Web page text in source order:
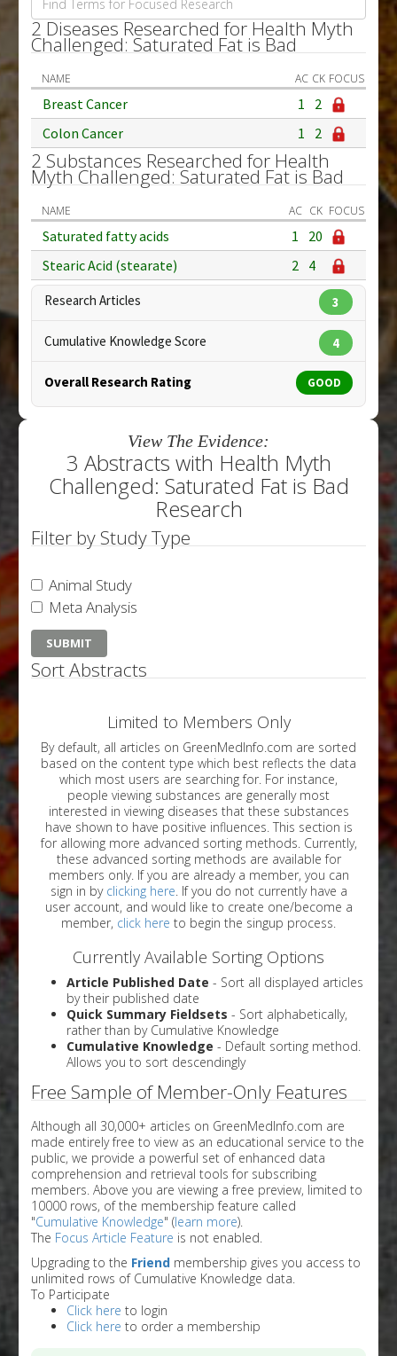
2 Diseases Researched for Health Myth
Challenged: Saturated Fat is Bad
NAME AC CK FOCUS
Breast Cancer 1
2
Colon Cancer
1 2
2 Substances Researched for Health
Myth Challenged: Saturated Fat is Bad
NAME AC CK FOCUS
Saturated fatty acids 1
20
Stearic Acid (stearate)
2 4
Research Articles 3
Cumulative Knowledge Score 4
Overall Research Rating GOOD
View The Evidence:
3 Abstracts with Health Myth
Challenged: Saturated Fat is Bad
Research
Filter by Study Type
Animal Study
Meta Analysis
Sort Abstracts
Limited to Members Only
By default, all articles on GreenMedInfo.com are sorted
based on the content type which best reflects the data
which most users are searching for. For instance,
people viewing substances are generally most
interested in viewing diseases that these substances
have shown to have positive influences. This section is
for allowing more advanced sorting methods. Currently,
these advanced sorting methods are available for
members only. If you are already a member, you can
sign in by clicking here . If you do not currently have a
user account, and would like to create one/become a
member, click here to begin the singup process.
Currently Available Sorting Options
Article Published Date - Sort all displayed articles
by their published date
Quick Summary Fieldsets - Sort alphabetically,
rather than by Cumulative Knowledge
Cumulative Knowledge - Default sorting method.
Allows you to sort descendingly
Free Sample of Member-Only Features
Although all 30,000+ articles on GreenMedInfo.com are
made entirely free to view as an educational service to the
public, we provide a powerful set of enhanced data
comprehension and retrieval tools for subscribing
members. Above you are viewing a free preview, limited to
10000 rows, of the membership feature called
"Cumulative Knowledge" (learn more).
The Focus Article Feature is not enabled.
Upgrading to the Friend membership gives you access to
unlimited rows of Cumulative Knowledge data.
To Participate
Click here to login
Click here to order a membership